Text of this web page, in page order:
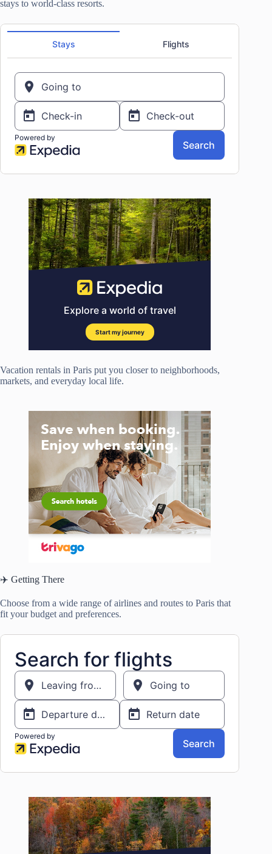
stays to world-class resorts.
Vacation rentals in Paris put you closer to neighborhoods,
markets, and everyday local life.
✈️ Getting There
Choose from a wide range of airlines and routes to Paris that
fit your budget and preferences.